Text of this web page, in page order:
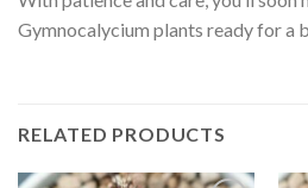
Gymnocalycium plants ready for a
RELATED PRODUCTS